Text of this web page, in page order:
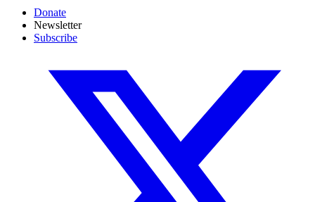
Donate
Newsletter
Subscribe